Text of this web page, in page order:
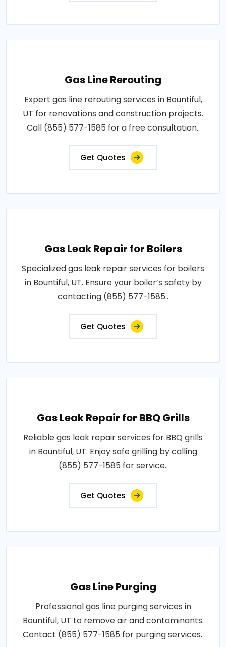
Gas Line Rerouting
Expert gas line rerouting services in Bountiful,
UT for renovations and construction projects.
Call (855) 577-1585 for a free consultation..
Get Quotes
Gas Leak Repair for Boilers
Specialized gas leak repair services for boilers
in Bountiful, UT. Ensure your boiler’s safety by
contacting (855) 577-1585..
Get Quotes
Gas Leak Repair for BBQ Grills
Reliable gas leak repair services for BBQ grills
in Bountiful, UT. Enjoy safe grilling by calling
(855) 577-1585 for service..
Get Quotes
Gas Line Purging
Professional gas line purging services in
Bountiful, UT to remove air and contaminants.
Contact (855) 577-1585 for purging services..